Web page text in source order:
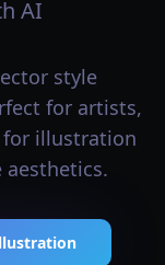
AI
style
for artists,
for illustration